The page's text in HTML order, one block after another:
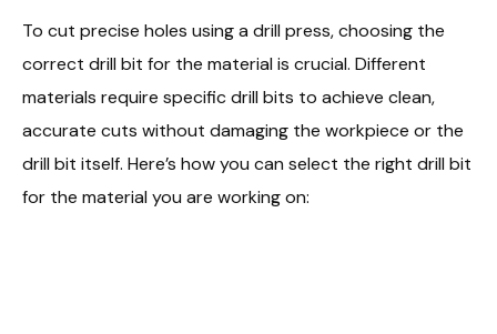
To cut precise holes using a drill press, choosing the
correct drill bit for the material is crucial. Different
materials require specific drill bits to achieve clean,
accurate cuts without damaging the workpiece or the
drill bit itself. Here’s how you can select the right drill bit
for the material you are working on: